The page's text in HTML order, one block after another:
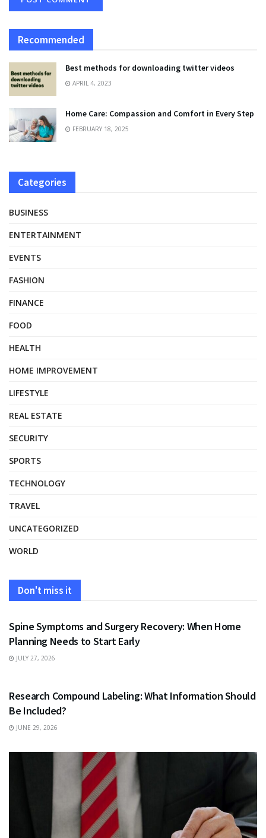
Recommended
Best methods for downloading twitter videos
APRIL 4, 2023
Home Care: Compassion and Comfort in Every Step
FEBRUARY 18, 2025
Categories
BUSINESS
ENTERTAINMENT
EVENTS
FASHION
FINANCE
FOOD
HEALTH
HOME IMPROVEMENT
LIFESTYLE
REAL ESTATE
SECURITY
SPORTS
TECHNOLOGY
TRAVEL
UNCATEGORIZED
WORLD
Don't miss it
HEALTH
Spine Symptoms and Surgery Recovery: When Home
Planning Needs to Start Early
JULY 27, 2026
Research Compound Labeling: What Information Should
Be Included?
JUNE 29, 2026